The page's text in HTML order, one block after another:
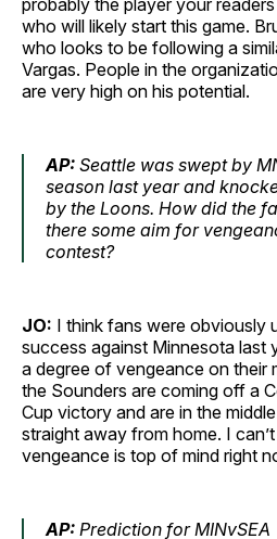
who will likely start this game.
who looks to be following a
Vargas. People in the
are very high on his potential.
AP: Seattle was swept by
season last year and
by the Loons. How did the
there some aim for
contest?
JO: I think fans were obviously
success against Minnesota last
a degree of vengeance on their
the Sounders are coming off a
Cup victory and are in the
straight away from home. I
vengeance is top of mind right
AP: Prediction for MINvSEA